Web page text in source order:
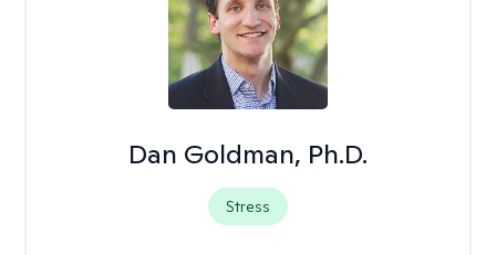
Dan Goldman, Ph.D.
Stress